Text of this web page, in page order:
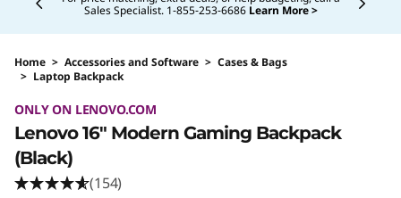
Sales Specialist. 1‑855‑253‑6686 Learn More >
Home > Accessories and Software > Cases & Bags
> Laptop Backpack
ONLY ON LENOVO.COM
Lenovo 16" Modern Gaming Backpack
(Black)
(154)